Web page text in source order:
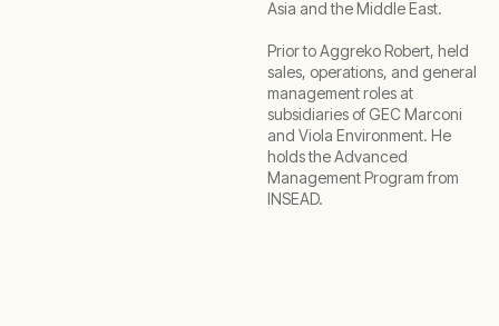
Asia and the Middle East.
Prior to Aggreko Robert, held
sales, operations, and general
management roles at
subsidiaries of GEC Marconi
and Viola Environment. He
holds the Advanced
Management Program from
INSEAD.